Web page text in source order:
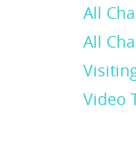
All
All
Video